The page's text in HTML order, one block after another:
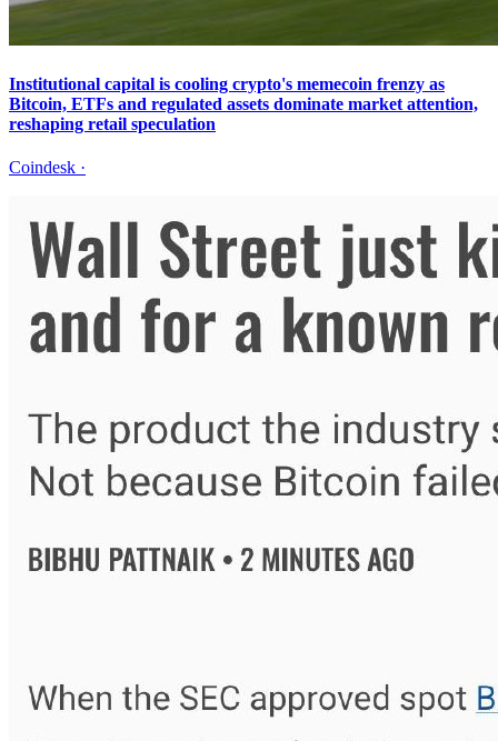
Institutional capital is cooling crypto's memecoin frenzy as
Bitcoin, ETFs and regulated assets dominate market attention,
reshaping retail speculation
Coindesk ·